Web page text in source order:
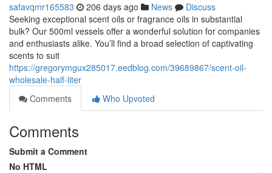
safavqmr165583 206 days ago News
Discuss
Seeking exceptional scent oils or fragrance oils in substantial
bulk? Our 500ml vessels offer a wonderful solution for companies
and enthusiasts alike. You’ll find a broad selection of captivating
scents to suit
https://gregorymgux285017.eedblog.com/39689867/scent-oil-
wholesale-half-liter
Comments
Who Upvoted
Comments
Submit a Comment
No HTML